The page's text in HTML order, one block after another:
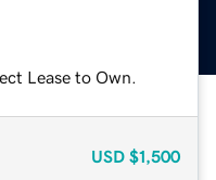
Lease to Own.
USD $1,500